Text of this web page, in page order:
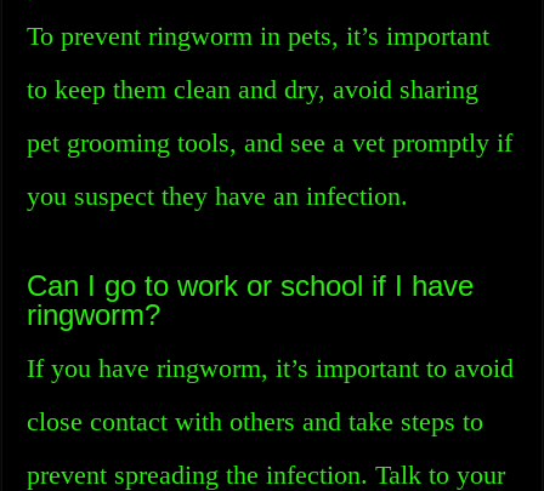
To prevent ringworm in pets, it’s important
to keep them clean and dry, avoid sharing
pet grooming tools, and see a vet promptly if
you suspect they have an infection.
Can I go to work or school if I have
ringworm?
If you have ringworm, it’s important to avoid
close contact with others and take steps to
prevent spreading the infection. Talk to your